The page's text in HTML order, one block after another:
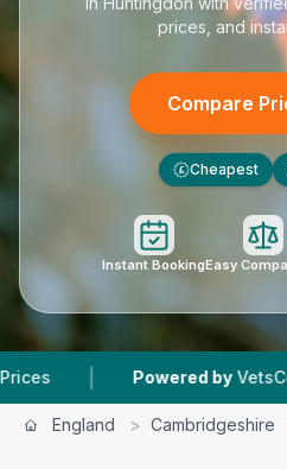
prices, and
Compare
£ Cheapest
Instant BookingEasy
| Powered by
England > Cambridgeshire